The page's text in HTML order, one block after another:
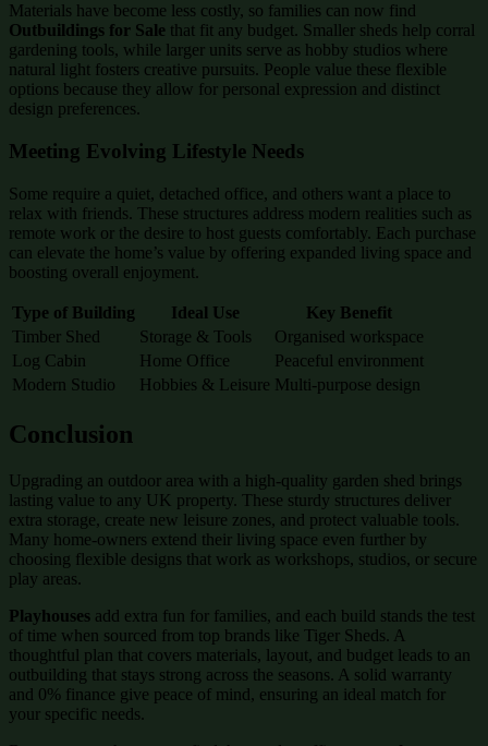
Materials have become less costly, so families can now find
Outbuildings for Sale that fit any budget. Smaller sheds help corral
gardening tools, while larger units serve as hobby studios where
natural light fosters creative pursuits. People value these flexible
options because they allow for personal expression and distinct
design preferences.
Meeting Evolving Lifestyle Needs
Some require a quiet, detached office, and others want a place to
relax with friends. These structures address modern realities such as
remote work or the desire to host guests comfortably. Each purchase
can elevate the home’s value by offering expanded living space and
boosting overall enjoyment.
Type of Building Ideal Use
Key Benefit
Timber Shed
Storage & Tools
Organised workspace
Log Cabin
Home Office
Peaceful environment
Modern Studio
Hobbies & Leisure Multi-purpose design
Conclusion
Upgrading an outdoor area with a high-quality garden shed brings
lasting value to any UK property. These sturdy structures deliver
extra storage, create new leisure zones, and protect valuable tools.
Many home-owners extend their living space even further by
choosing flexible designs that work as workshops, studios, or secure
play areas.
Playhouses add extra fun for families, and each build stands the test
of time when sourced from top brands like Tiger Sheds. A
thoughtful plan that covers materials, layout, and budget leads to an
outbuilding that stays strong across the seasons. A solid warranty
and 0% finance give peace of mind, ensuring an ideal match for
your specific needs.